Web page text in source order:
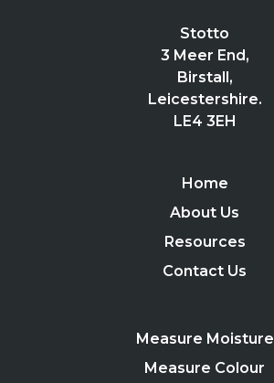
Stotto
3 Meer End,
Birstall,
Leicestershire.
LE4 3EH
Home
About Us
Resources
Contact Us
Measure Moisture
Measure Colour